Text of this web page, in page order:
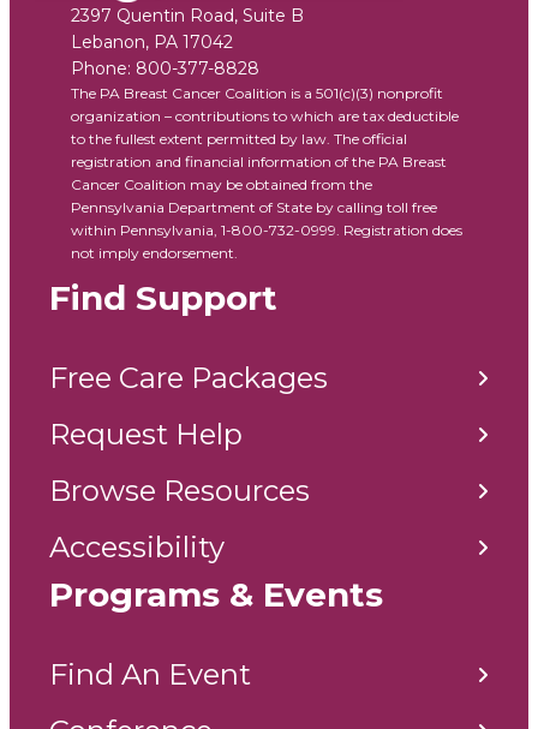
2397 Quentin Road, Suite B
Lebanon, PA 17042
Phone: 800-377-8828
The PA Breast Cancer Coalition is a 501(c)(3) nonprofit
organization – contributions to which are tax deductible
to the fullest extent permitted by law. The official
registration and financial information of the PA Breast
Cancer Coalition may be obtained from the
Pennsylvania Department of State by calling toll free
within Pennsylvania, 1-800-732-0999. Registration does
not imply endorsement.
Find Support
Free Care Packages
Request Help
Browse Resources
Accessibility
Programs & Events
Find An Event